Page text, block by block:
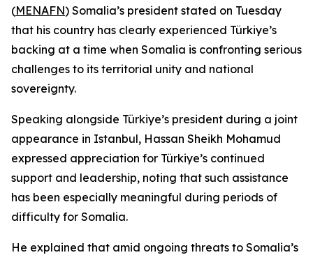
(MENAFN) Somalia’s president stated on Tuesday
that his country has clearly experienced Türkiye’s
backing at a time when Somalia is confronting serious
challenges to its territorial unity and national
sovereignty.
Speaking alongside Türkiye’s president during a joint
appearance in Istanbul, Hassan Sheikh Mohamud
expressed appreciation for Türkiye’s continued
support and leadership, noting that such assistance
has been especially meaningful during periods of
difficulty for Somalia.
He explained that amid ongoing threats to Somalia’s